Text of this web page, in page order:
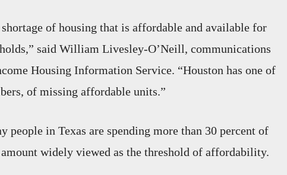
of housing that is affordable and available for
said William Livesley-O’Neill, communications
Housing Information Service. “Houston has one of
of missing affordable units.”
people in Texas are spending more than 30 percent of
widely viewed as the threshold of affordability.